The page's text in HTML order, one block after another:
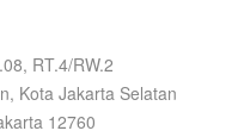
RT.4/RW.2
Kota Jakarta Selatan
12760